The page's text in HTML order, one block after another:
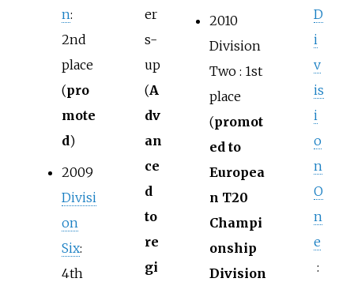
n:
2nd
place
(pro
mote
d)
2009
Divisi
on
Six:
4th
er
s-
up
(A
dv
an
ce
d
to
re
gi
2010
Division
Two : 1st
place
(promot
ed to
Europea
n T20
Champi
onship
Division
D
i
v
is
i
o
n
O
n
e
: